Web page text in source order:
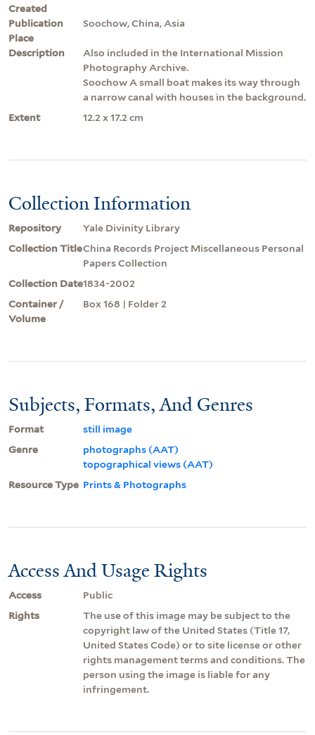
Created
Publication
Place
Soochow, China, Asia
Description
Also included in the International Mission
Photography Archive.
Soochow A small boat makes its way through
a narrow canal with houses in the background.
Extent
12.2 x 17.2 cm
Collection Information
Repository
Yale Divinity Library
Collection TitleChina Records Project Miscellaneous Personal
Papers Collection
Collection Date1834-2002
Container /
Volume
Box 168 | Folder 2
Subjects, Formats, And Genres
Format
still image
Genre
photographs (AAT)
topographical views (AAT)
Resource Type Prints & Photographs
Access And Usage Rights
Access
Public
Rights
The use of this image may be subject to the
copyright law of the United States (Title 17,
United States Code) or to site license or other
rights management terms and conditions. The
person using the image is liable for any
infringement.